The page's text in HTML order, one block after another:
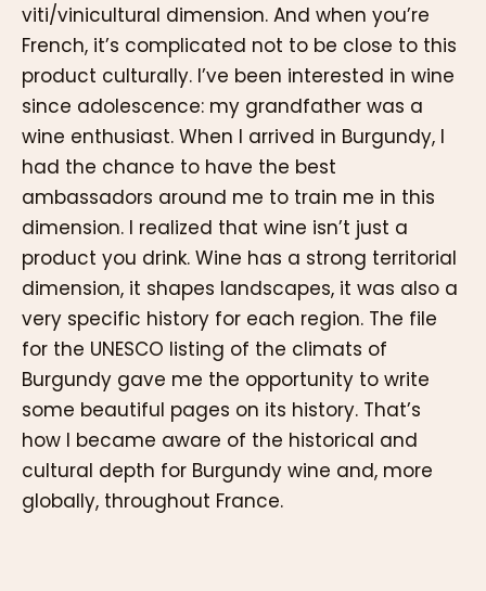
viti/vinicultural dimension. And when you’re
French, it’s complicated not to be close to this
product culturally. I’ve been interested in wine
since adolescence: my grandfather was a
wine enthusiast. When I arrived in Burgundy, I
had the chance to have the best
ambassadors around me to train me in this
dimension. I realized that wine isn’t just a
product you drink. Wine has a strong territorial
dimension, it shapes landscapes, it was also a
very specific history for each region. The file
for the UNESCO listing of the climats of
Burgundy gave me the opportunity to write
some beautiful pages on its history. That’s
how I became aware of the historical and
cultural depth for Burgundy wine and, more
globally, throughout France.